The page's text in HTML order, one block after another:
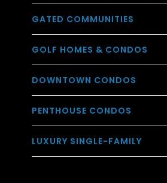
GATED COMMUNITIES
GOLF HOMES & CONDOS
DOWNTOWN CONDOS
PENTHOUSE CONDOS
LUXURY SINGLE-FAMILY